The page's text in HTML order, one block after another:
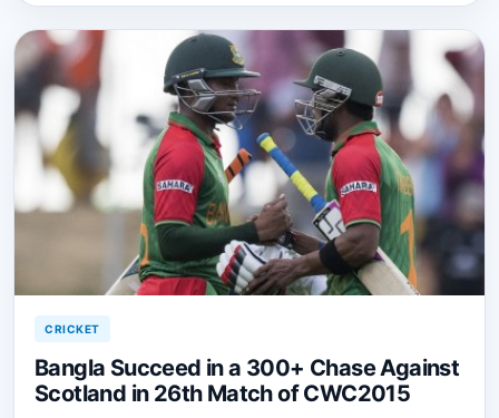
CRICKET
Bangla Succeed in a 300+ Chase Against
Scotland in 26th Match of CWC2015